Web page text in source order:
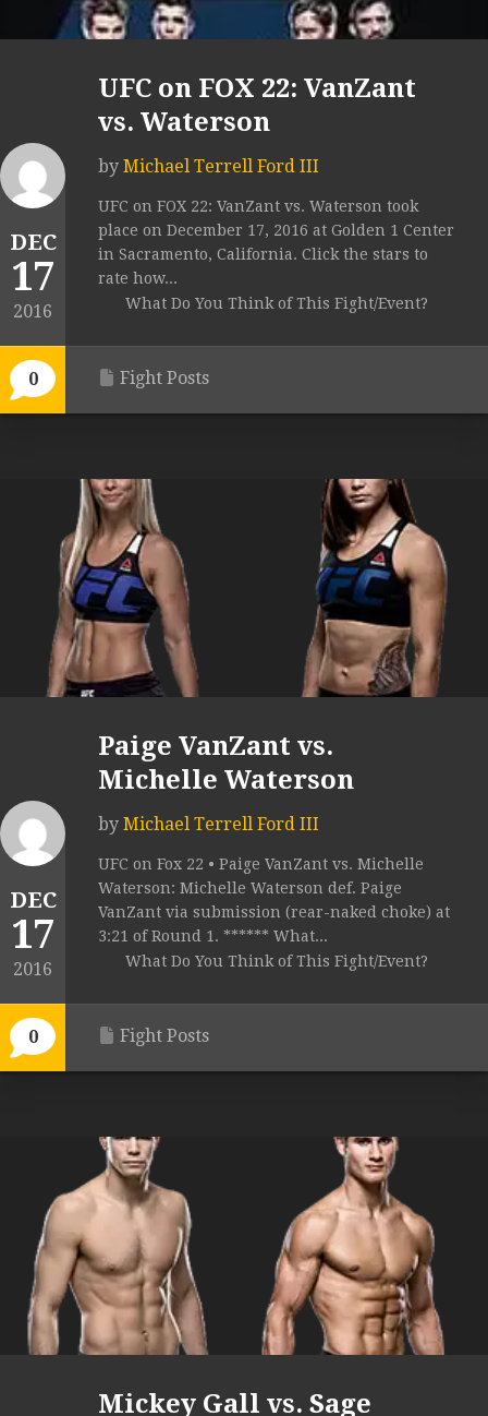
DEC
17
2016
0
UFC on FOX 22: VanZant
vs. Waterson
by Michael Terrell Ford III
UFC on FOX 22: VanZant vs. Waterson took
place on December 17, 2016 at Golden 1 Center
in Sacramento, California. Click the stars to
rate how...
What Do You Think of This Fight/Event?
Fight Posts
DEC
17
2016
0
Paige VanZant vs.
Michelle Waterson
by Michael Terrell Ford III
UFC on Fox 22 • Paige VanZant vs. Michelle
Waterson: Michelle Waterson def. Paige
VanZant via submission (rear-naked choke) at
3:21 of Round 1. ****** What...
What Do You Think of This Fight/Event?
Fight Posts
Mickey Gall vs. Sage